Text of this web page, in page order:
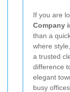
If you are
Company
than a
where
a trusted
difference
elegant
busy